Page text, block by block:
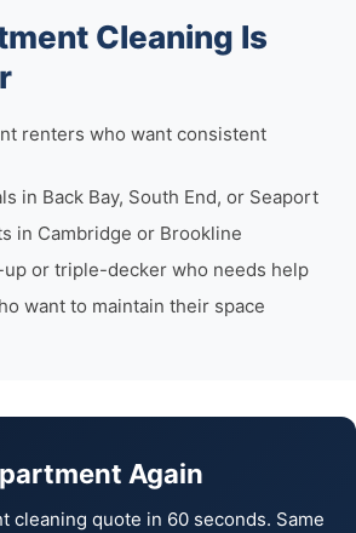
Cleaning Is
renters who want consistent
in Back Bay, South End, or Seaport
in Cambridge or Brookline
up or triple-decker who needs help
want to maintain their space
Again
cleaning quote in 60 seconds. Same